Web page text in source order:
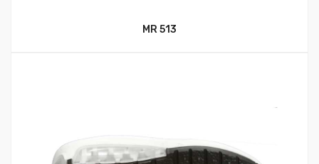
MR 513